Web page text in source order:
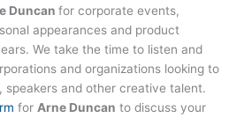
Duncan for corporate events,
appearances and product
We take the time to listen and
and organizations looking to
speakers and other creative talent.
for Arne Duncan to discuss your